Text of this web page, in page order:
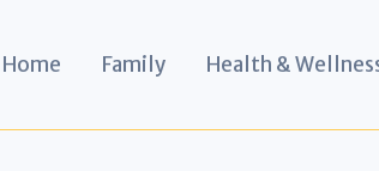
Home Family Health &